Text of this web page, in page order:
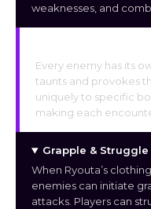
weaknesses, and
Every enemy has its
taunts and provokes
uniquely to specific
making each
Grapple &
When Ryouta’s
enemies can initiate
attacks. Players can